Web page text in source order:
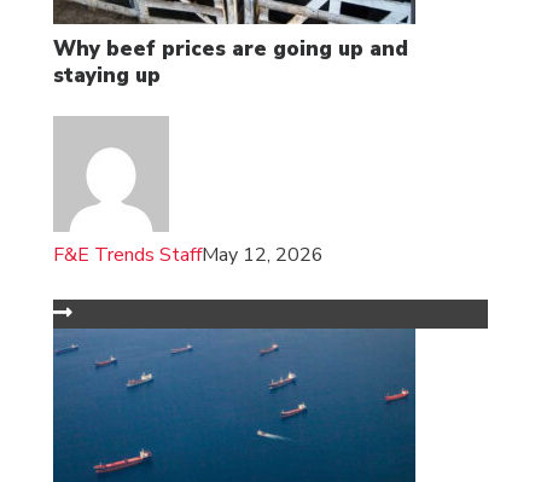
Why beef prices are going up and
staying up
F&E Trends StaffMay 12, 2026